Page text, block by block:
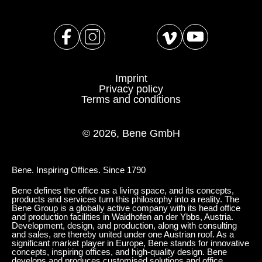
Singapore (SG)
Slovakia(SK)
South Korea(KR)
Tanzania (TZ)
Taïwan (TW)
Thailand(TH)
Tunisia(TN)
Ukraine(UA)
United Arab Emirates(AE)
© 2026, Bene GmbH
Imprint
Privacy policy
Terms and conditions
Bene. Inspiring Offices. Since 1790
Bene defines the office as a living space, and its concepts,
products and services turn this philosophy into a reality. The
Bene Group is a globally active company with its head office
and production facilities in Waidhofen an der Ybbs, Austria.
Development, design, and production, along with consulting
and sales, are thereby united under one Austrian roof. As a
significant market player in Europe, Bene stands for innovative
concepts, inspiring offices, and high-quality design. Bene